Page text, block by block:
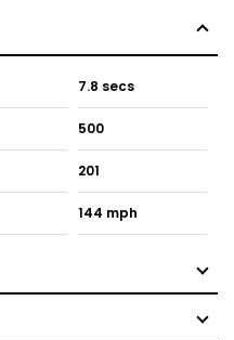
7.8 secs
500
201
144 mph